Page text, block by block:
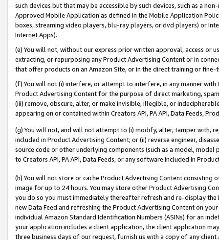
such devices but that may be accessible by such devices, such as a
Approved Mobile Application as defined in the Mobile Application
boxes, streaming video players, blu-ray players, or dvd players) or
Internet Apps).
(e) You will not, without our express prior written approval, access or
extracting, or repurposing any Product Advertising Content or in
that offer products on an Amazon Site, or in the direct training or
(f) You will not (i) interfere, or attempt to interfere, in any manner
Product Advertising Content for the purpose of direct marketing,
(iii) remove, obscure, alter, or make invisible, illegible, or
appearing on or contained within Creators API, PA API, Data Feeds,
(g) You will not, and will not attempt to (i) modify, alter, tamper with,
included in Product Advertising Content; or (ii) reverse engineer,
source code or other underlying components (such as a model,
to Creators API, PA API, Data Feeds, or any software included in
(h) You will not store or cache Product Advertising Content
image for up to 24 hours. You may store other Product Advertising
you do so you must immediately thereafter refresh and re-display the
new Data Feed and refreshing the Product Advertising Content on
individual Amazon Standard Identification Numbers (ASINs) for an
your application includes a client application, the client application
three business days of our request, furnish us with a copy of any